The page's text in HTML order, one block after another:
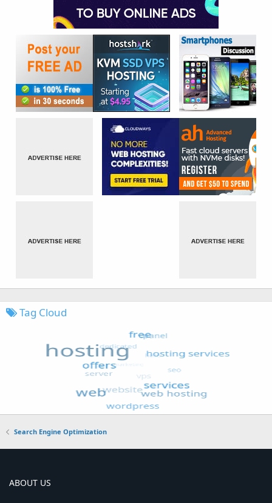
Tag Cloud
Search Engine Optimization
ABOUT US